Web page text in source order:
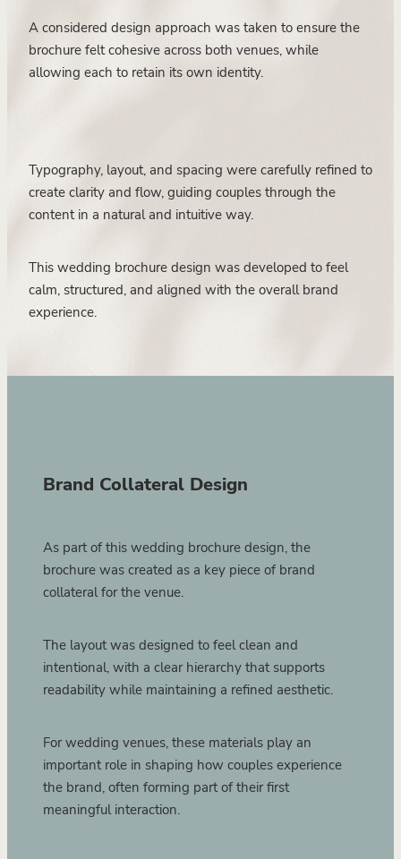
A considered design approach was taken to ensure the
brochure felt cohesive across both venues, while
allowing each to retain its own identity.
Typography, layout, and spacing were carefully refined to
create clarity and flow, guiding couples through the
content in a natural and intuitive way.
This wedding brochure design was developed to feel
calm, structured, and aligned with the overall brand
experience.
Brand Collateral Design
As part of this wedding brochure design, the
brochure was created as a key piece of brand
collateral for the venue.
The layout was designed to feel clean and
intentional, with a clear hierarchy that supports
readability while maintaining a refined aesthetic.
For wedding venues, these materials play an
important role in shaping how couples experience
the brand, often forming part of their first
meaningful interaction.